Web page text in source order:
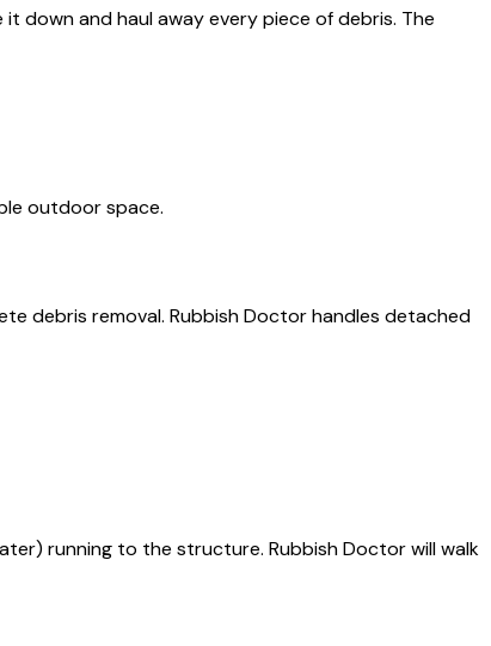
down and haul away every piece of debris. The
outdoor space.
debris removal. Rubbish Doctor handles detached
running to the structure. Rubbish Doctor will walk